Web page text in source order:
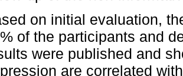
on initial evaluation,
of the participants and
were published and
are correlated